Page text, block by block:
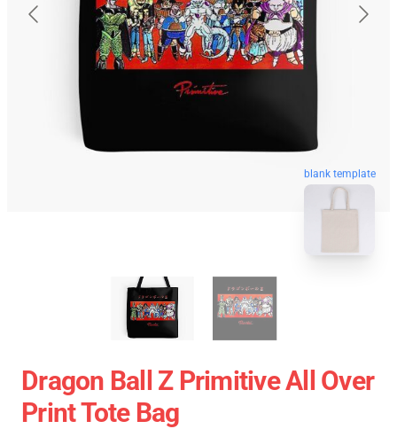
blank template
Dragon Ball Z Primitive All Over
Print Tote Bag